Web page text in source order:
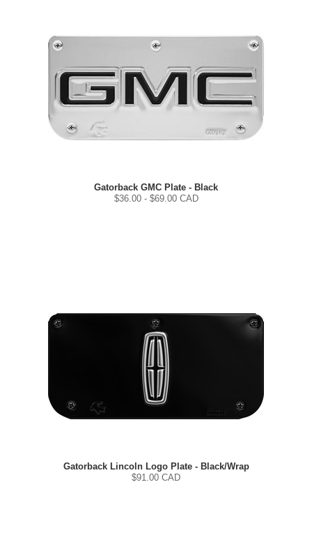
Gatorback GMC Plate - Black
$36.00- $69.00 CAD
Gatorback Lincoln Logo Plate - Black/Wrap
$91.00 CAD